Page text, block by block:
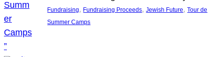
Fundraising, Fundraising Proceeds, Jewish Future, Tour de
Summer Camps